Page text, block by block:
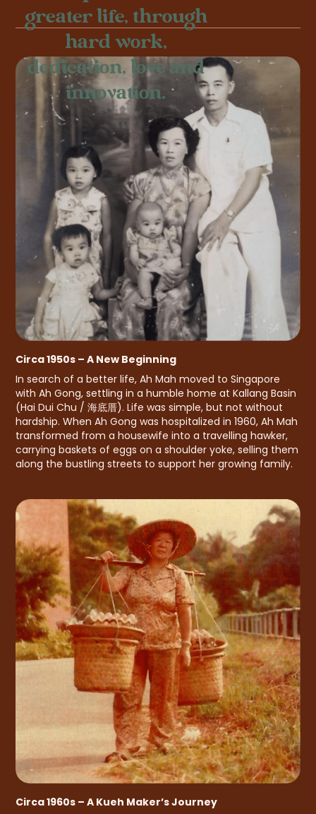
greater life, through
hard work,
dedication, love and
innovation.
Circa 1950s – A New Beginning
In search of a better life, Ah Mah moved to Singapore
with Ah Gong, settling in a humble home at Kallang Basin
(Hai Dui Chu / 海底厝). Life was simple, but not without
hardship. When Ah Gong was hospitalized in 1960, Ah Mah
transformed from a housewife into a travelling hawker,
carrying baskets of eggs on a shoulder yoke, selling them
along the bustling streets to support her growing family.
Circa 1960s – A Kueh Maker’s Journey